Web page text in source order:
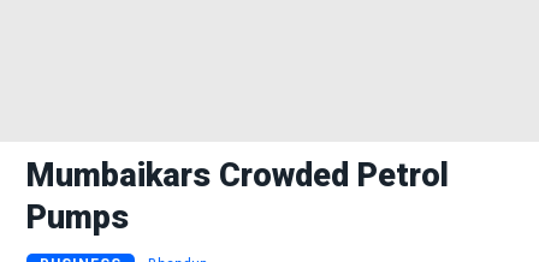
Mumbaikars Crowded Petrol
Pumps